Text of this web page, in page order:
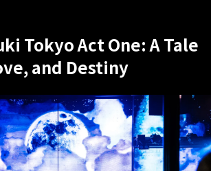
Tokyo Act One: A Tale
and Destiny